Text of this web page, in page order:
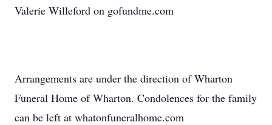
Valerie Willeford on gofundme.com
Arrangements are under the direction of Wharton
Funeral Home of Wharton. Condolences for the family
can be left at whatonfuneralhome.com